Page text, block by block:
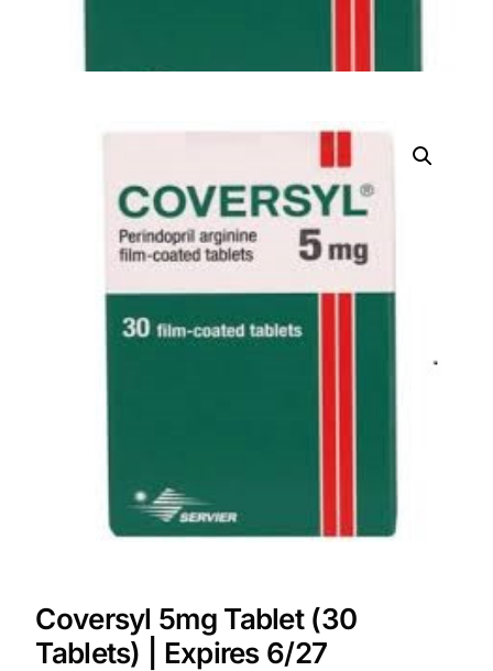
❤️ Heart Risk Estimator
🏥 HMO ROI Calculator
🩸 Diabetes Risk Test
💙 Depression Screener
🤰 Fertility Risk Screening
Coversyl 5mg Tablet (30
Tablets) | Expires 6/27